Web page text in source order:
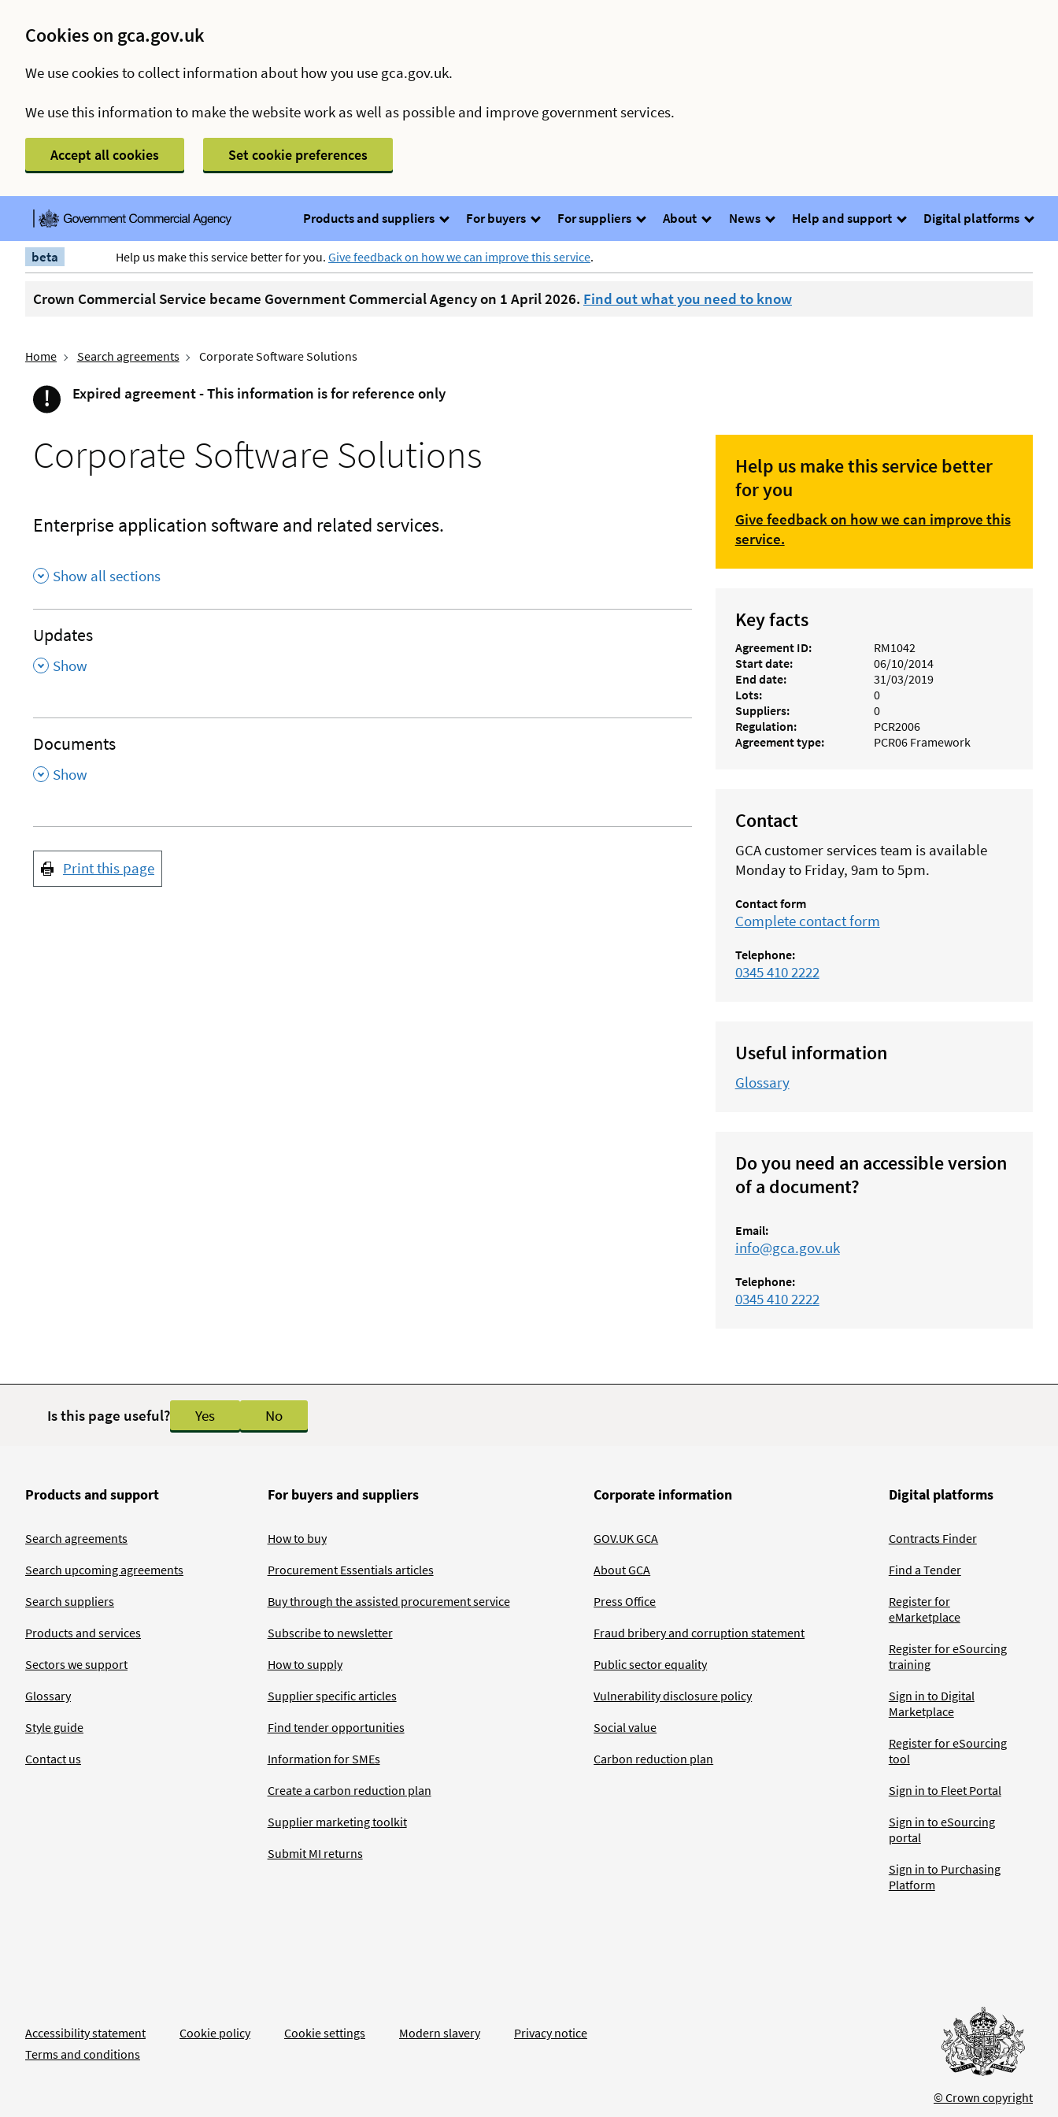
Cookies on gca.gov.uk
We use cookies to collect information about how you use gca.gov.uk.
We use this information to make the website work as well as possible and improve government services.
Accept all cookies Set cookie preferences
Products and suppliers For buyers For suppliers About News Help and support Digital platforms
beta Help us make this service better for you. Give feedback on how we can improve this service.
Crown Commercial Service became Government Commercial Agency on 1 April 2026. Find out what you need to know
Home Search agreements Corporate Software Solutions
! Important
Expired agreement - This information is for reference only
Corporate Software Solutions
Enterprise application software and related services.
Show all sections
Updates
, Show
Documents
, Show
Print this page
Help us make this service better
for you
Give feedback on how we can improve this
service.
Key facts
Agreement ID
RM1042
Start date
06/10/2014
End date
31/03/2019
Lots
0
Suppliers
0
Regulation
PCR2006
Agreement type
PCR06 Framework
Contact
GCA customer services team is available
Monday to Friday, 9am to 5pm.
Contact form
Complete contact form
Telephone:
0345 410 2222
Useful information
Glossary
Do you need an accessible version
of a document?
Email:
info@gca.gov.uk
Telephone:
0345 410 2222
Is this page useful? Yes No
Products and support
Search agreements
Search upcoming agreements
Search suppliers
Products and services
Sectors we support
Glossary
Style guide
Contact us
For buyers and suppliers
How to buy
Procurement Essentials articles
Buy through the assisted procurement service
Subscribe to newsletter
How to supply
Supplier specific articles
Find tender opportunities
Information for SMEs
Create a carbon reduction plan
Supplier marketing toolkit
Submit MI returns
Corporate information
GOV.UK GCA
About GCA
Press Office
Fraud bribery and corruption statement
Public sector equality
Vulnerability disclosure policy
Social value
Carbon reduction plan
Digital platforms
Contracts Finder
Find a Tender
Register for
eMarketplace
Register for eSourcing
training
Sign in to Digital
Marketplace
Register for eSourcing
tool
Sign in to Fleet Portal
Sign in to eSourcing
portal
Sign in to Purchasing
Platform
Accessibility statement Cookie policy Cookie settings Modern slavery
Privacy notice
Terms and conditions
© Crown copyright